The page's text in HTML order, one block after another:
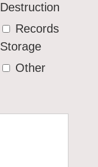
Destruction
Records
Storage
Other